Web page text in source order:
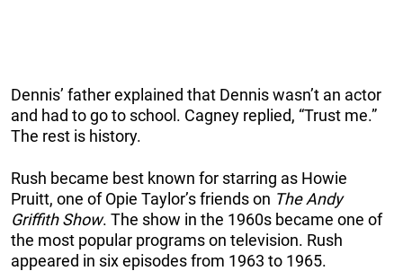
Dennis’ father explained that Dennis wasn’t an actor
and had to go to school. Cagney replied, “Trust me.”
The rest is history.
Rush became best known for starring as Howie
Pruitt, one of Opie Taylor’s friends on The Andy
Griffith Show. The show in the 1960s became one of
the most popular programs on television. Rush
appeared in six episodes from 1963 to 1965.